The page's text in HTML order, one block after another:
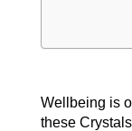
Wellbeing is
these